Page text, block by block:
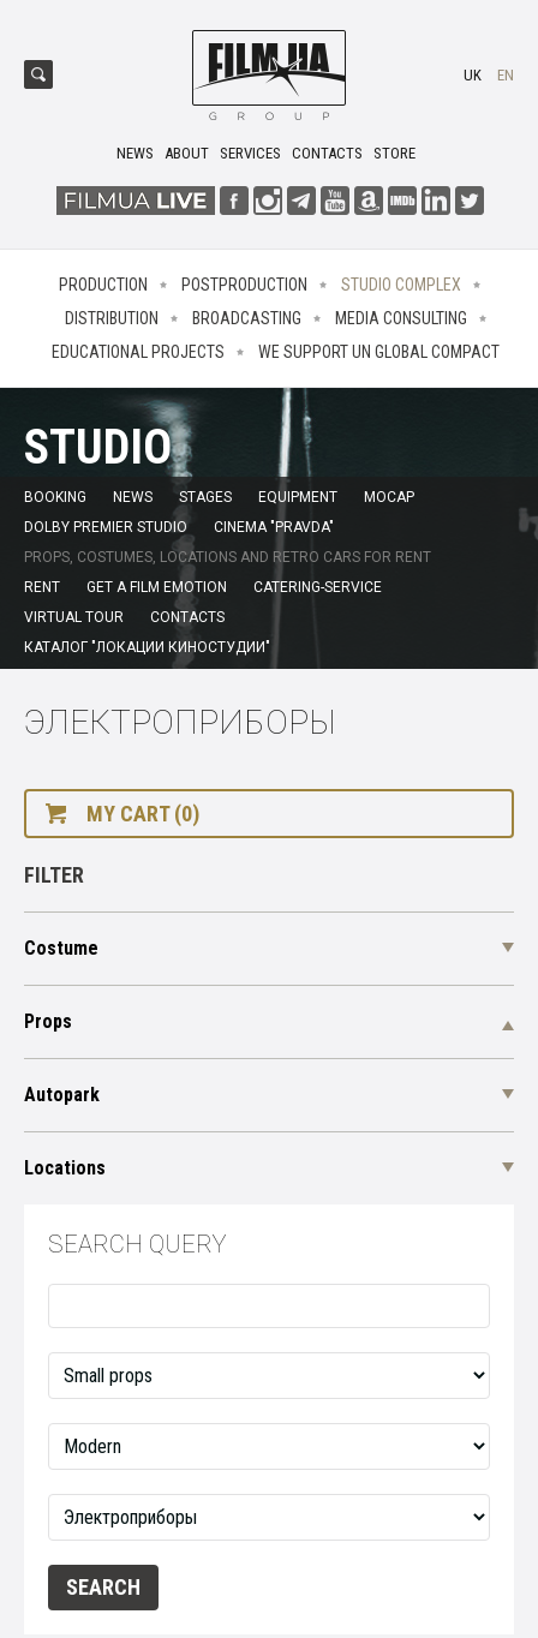
NEWS ABOUT SERVICES CONTACTS STORE
UK EN
PRODUCTION POSTPRODUCTION
STUDIO COMPLEX
DISTRIBUTION
BROADCASTING
MEDIA CONSULTING
EDUCATIONAL PROJECTS
WE SUPPORT UN GLOBAL COMPACT
STUDIO
BOOKING NEWS STAGES EQUIPMENT
MOCAP
DOLBY PREMIER STUDIO
CINEMA "PRAVDA"
PROPS, COSTUMES, LOCATIONS AND RETRO CARS FOR RENT
RENT
GET A FILM EMOTION
CATERING-SERVICE
VIRTUAL TOUR
CONTACTS
КАТАЛОГ "ЛОКАЦИИ КИНОСТУДИИ"
ЭЛЕКТРОПРИБОРЫ
MY CART (0)
FILTER
Costume
Props
Autopark
Locations
SEARCH QUERY